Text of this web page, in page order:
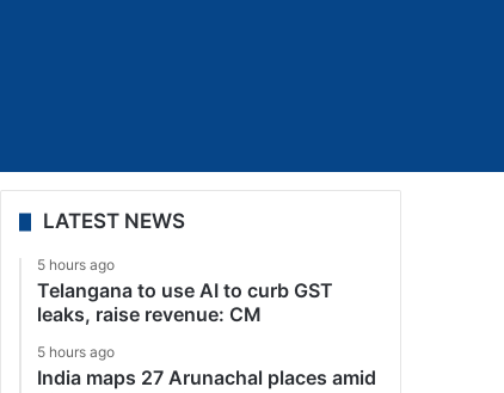
LATEST NEWS
5 hours ago
Telangana to use AI to curb GST
leaks, raise revenue: CM
5 hours ago
India maps 27 Arunachal places amid